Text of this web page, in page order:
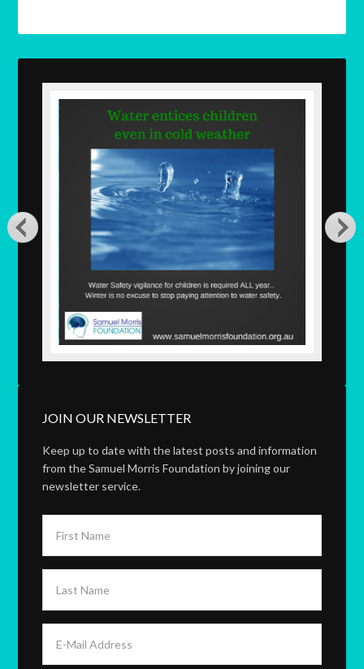
JOIN OUR NEWSLETTER
Keep up to date with the latest posts and information
from the Samuel Morris Foundation by joining our
newsletter service.